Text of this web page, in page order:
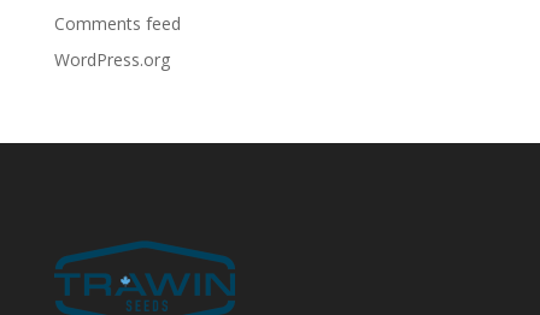
Comments feed
WordPress.org